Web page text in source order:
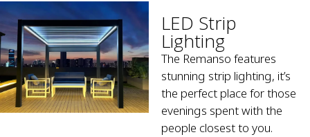
LED Strip
Lighting
The Remanso features
stunning strip lighting, it’s
the perfect place for those
evenings spent with the
people closest to you.